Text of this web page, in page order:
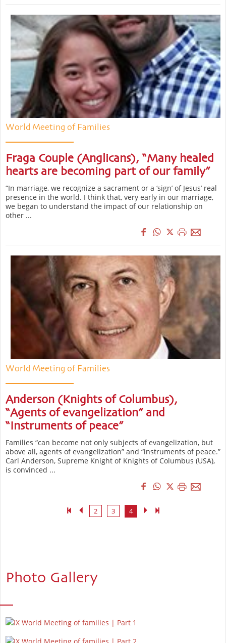
World Meeting of Families
Fraga Couple (Anglicans), “Many healed
hearts are becoming part of our family”
“In marriage, we recognize a sacrament or a ‘sign’ of Jesus’ real
presence in the world. I think that, very early in our marriage,
we began to understand the impact of our relationship on
other ...
World Meeting of Families
Anderson (Knights of Columbus),
“Agents of evangelization” and
“Instruments of peace”
Families “can become not only subjects of evangelization, but
above all, agents of evangelization” and “instruments of peace.”
Carl Anderson, Supreme Knight of Knights of Columbus (USA),
is convinced ...
2 3 4
Photo Gallery